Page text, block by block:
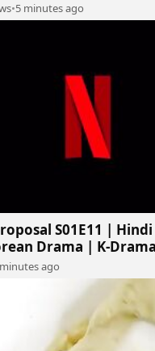
•5 minutes ago
S01E11 |
Drama | K-
ago